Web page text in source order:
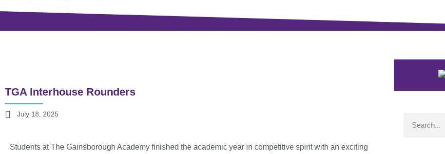
TGA Interhouse Rounders
July 18, 2025
Students at The Gainsborough Academy finished the academic year in competitive spirit with an exciting